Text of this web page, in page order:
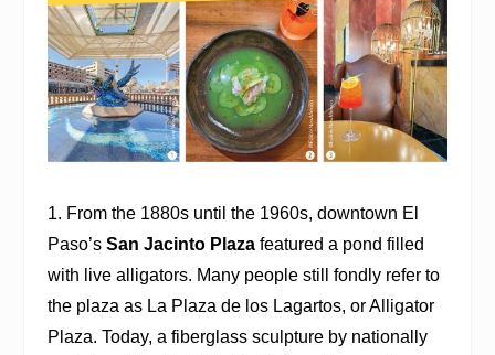
1. From the 1880s until the 1960s, downtown El
Paso’s San Jacinto Plazafeatured a pond filled
with live alligators. Many people still fondly refer to
the plaza as La Plaza de los Lagartos, or Alligator
Plaza. Today, a fiberglass sculpture by nationally